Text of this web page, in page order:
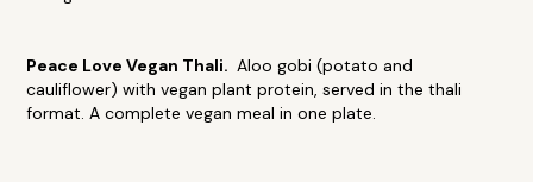
Peace Love Vegan Thali. Aloo gobi (potato and
cauliflower) with vegan plant protein, served in the thali
format. A complete vegan meal in one plate.